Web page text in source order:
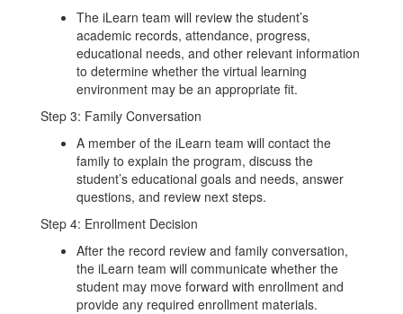
The iLearn team will review the student’s
academic records, attendance, progress,
educational needs, and other relevant information
to determine whether the virtual learning
environment may be an appropriate fit.
Step 3: Family Conversation
A member of the iLearn team will contact the
family to explain the program, discuss the
student’s educational goals and needs, answer
questions, and review next steps.
Step 4: Enrollment Decision
After the record review and family conversation,
the iLearn team will communicate whether the
student may move forward with enrollment and
provide any required enrollment materials.